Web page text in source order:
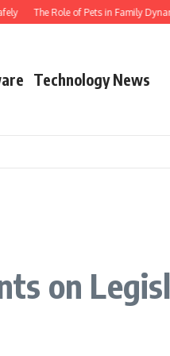
The Role of Pets in Family
Technology News
on